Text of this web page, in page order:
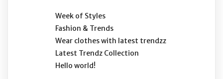
Week of Styles
Fashion & Trends
Wear clothes with latest trendzz
Latest Trendz Collection
Hello world!